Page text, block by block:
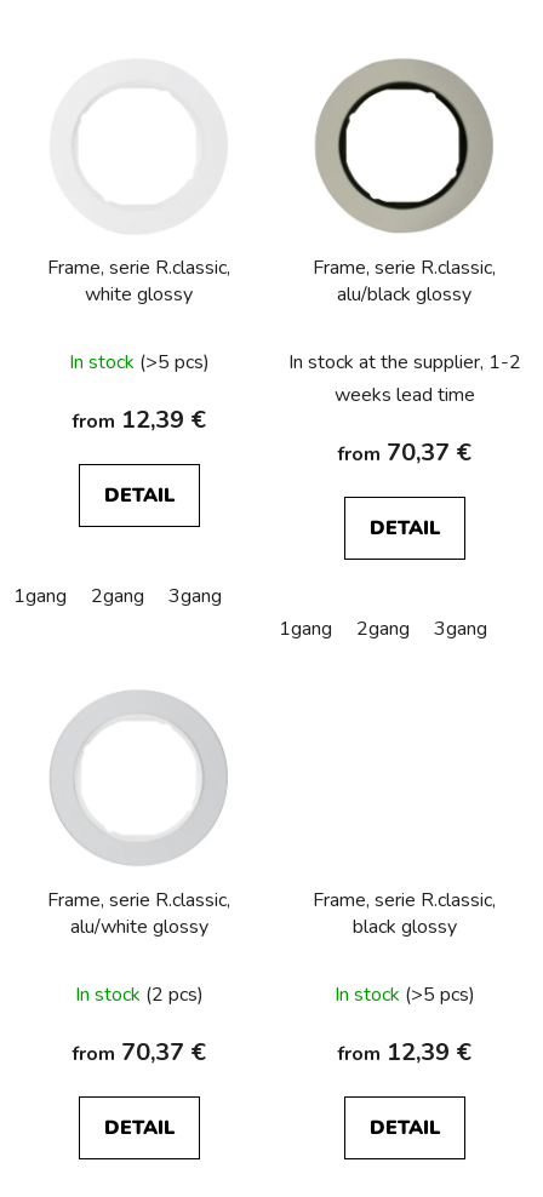
Frame, serie R.classic,
white glossy
In stock (>5 pcs)
from 12,39 €
DETAIL
1gang 2gang 3gang
Frame, serie R.classic,
alu/black glossy
In stock at the supplier, 1-2
weeks lead time
from 70,37 €
DETAIL
1gang 2gang 3gang
Frame, serie R.classic,
alu/white glossy
In stock (2 pcs)
from 70,37 €
DETAIL
Frame, serie R.classic,
black glossy
In stock (>5 pcs)
from 12,39 €
DETAIL